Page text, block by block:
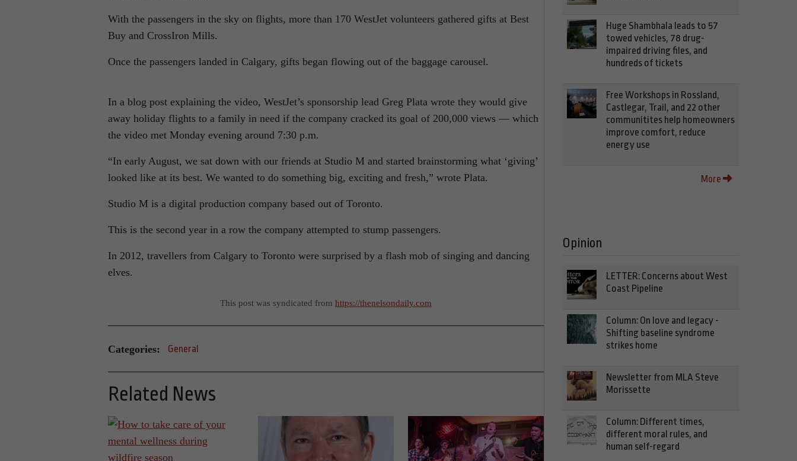
With the passengers in the sky on flights, more than 170 WestJet volunteers gathered gifts at Best
Buy and CrossIron Mills.
Once the passengers landed in Calgary, gifts began flowing out of the baggage carousel.
In a blog post explaining the video, WestJet’s sponsorship lead Greg Plata wrote they would give
away holiday flights to a family in need if the company cracked its goal of 200,000 views — which
the video met Monday evening around 7:30 p.m.
“In early August, we sat down with our friends at Studio M and started brainstorming what ‘giving’
looked like at its best. We wanted to do something big, exciting and fresh,” wrote Plata.
Studio M is a digital production company based out of Toronto.
This is the second year in a row the company attempted to stump passengers.
In 2012, travellers from Calgary to Toronto were surprised by a flash mob of singing and dancing
elves.
This post was syndicated from https://thenelsondaily.com
Categories: General
Related News
Huge Shambhala leads to 57
towed vehicles, 78 drug-
impaired driving files, and
hundreds of tickets
Free Workshops in Rossland,
Castlegar, Trail, and 22 other
communitites help homeowners
improve comfort, reduce
energy use
More
Opinion
LETTER: Concerns about West
Coast Pipeline
Column: On love and legacy -
Shifting baseline syndrome
strikes home
Newsletter from MLA Steve
Morissette
Column: Different times,
different moral rules, and
human self-regard